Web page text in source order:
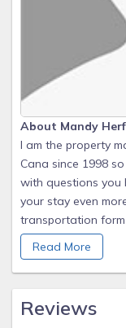
About Mandy
I am the property
Cana since 1998
with questions you
your stay even
transportation
when you arrive to
the house.
There is a
Read More
Reviews